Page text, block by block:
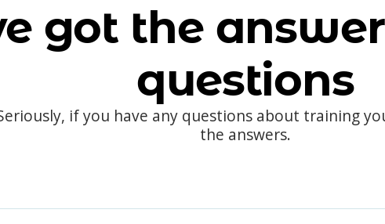
got the
questions
if you have any questions about training
the answers.